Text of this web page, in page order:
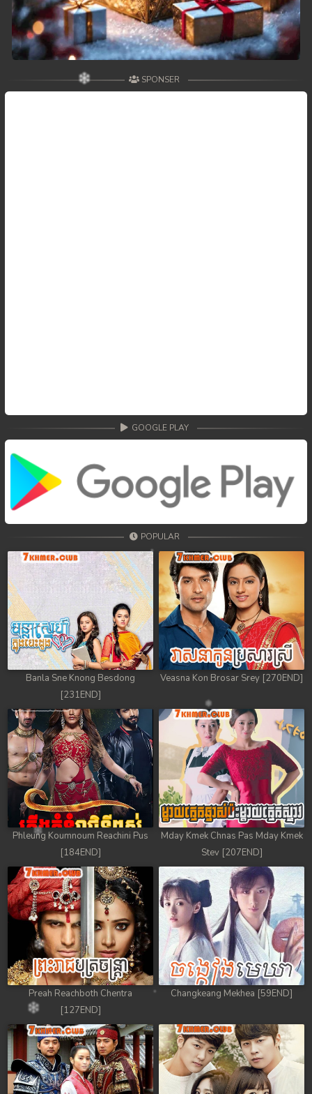
SPONSER
GOOGLE PLAY
POPULAR
Banla Sne Knong Besdong
[231END]
Veasna Kon Brosar Srey [270END]
Phleung Koumnoum Reachini Pus
[184END]
Mday Kmek Chnas Pas Mday Kmek
Stev [207END]
Preah Reachboth Chentra
[127END]
Changkeang Mekhea [59END]